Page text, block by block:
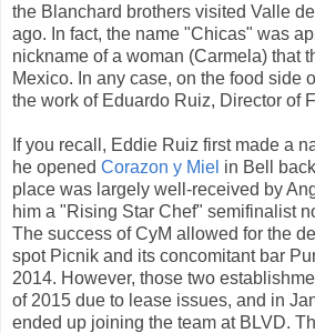
the Blanchard brothers visited Valle
ago. In fact, the name "Chicas" was
nickname of a woman (Carmela) that
Mexico. In any case, on the food side
the work of Eduardo Ruiz, Director of
If you recall, Eddie Ruiz first made a
he opened Corazon y Miel in Bell
place was largely well-received by
him a "Rising Star Chef" semifinalist
The success of CyM allowed for the
spot Picnik and its concomitant bar
2014. However, those two
of 2015 due to lease issues, and in
ended up joining the team at BLVD.